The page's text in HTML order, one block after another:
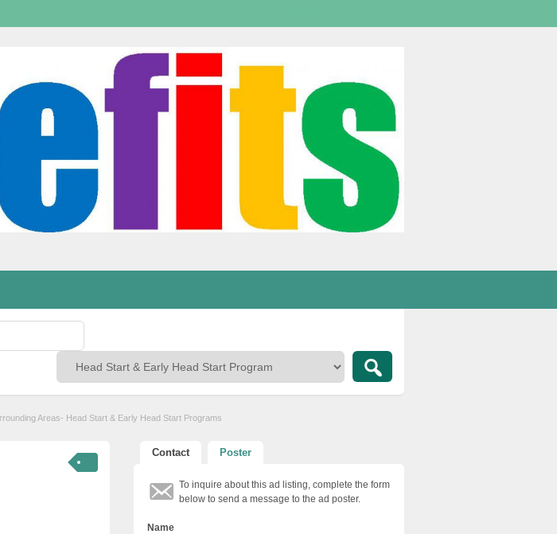
Areas- Head Start & Early Head Start Programs
Contact Poster
To inquire about this ad listing, complete the form
below to send a message to the ad poster.
Name